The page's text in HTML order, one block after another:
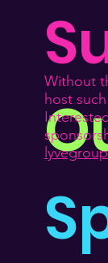
Without
host